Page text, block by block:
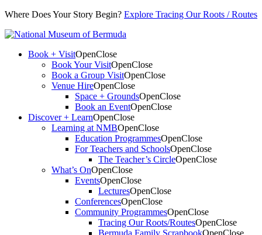
Where Does Your Story Begin? Explore Tracing Our Roots / Routes
Book + VisitOpenClose
Book Your VisitOpenClose
Book a Group VisitOpenClose
Venue HireOpenClose
Space + GroundsOpenClose
Book an EventOpenClose
Discover + LearnOpenClose
Learning at NMBOpenClose
Education ProgrammesOpenClose
For Teachers and SchoolsOpenClose
The Teacher’s CircleOpenClose
What’s OnOpenClose
EventsOpenClose
LecturesOpenClose
ConferencesOpenClose
Community ProgrammesOpenClose
Tracing Our Roots/RoutesOpenClose
Bermuda Family ScrapbookOpenClose